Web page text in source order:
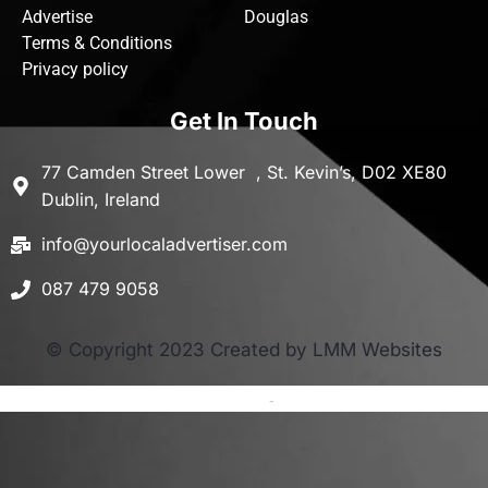
Advertise
Terms & Conditions
Privacy policy
Douglas
Get In Touch
77 Camden Street Lower , St. Kevin’s, D02 XE80
Dublin, Ireland
info@yourlocaladvertiser.com
087 479 9058
© Copyright 2023 Created by LMM Websites
-